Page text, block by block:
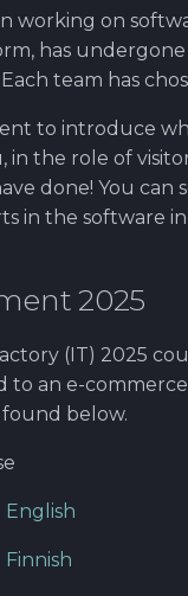
working on
has
team has
to introduce
in the role of
done! You can
in the software
2025
(IT) 2025
to an e-
below.
English
Finnish